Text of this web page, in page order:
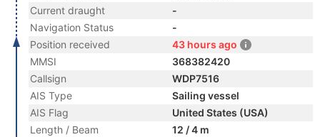
Current draught
-
Navigation Status
-
Position received
43 hours ago
MMSI
368382420
Callsign
WDP7516
AIS Type
Sailing vessel
AIS Flag
United States (USA)
Length / Beam
12 / 4 m